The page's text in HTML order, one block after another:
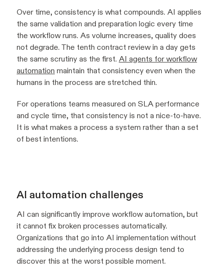
Over time, consistency is what compounds. AI applies
the same validation and preparation logic every time
the workflow runs. As volume increases, quality does
not degrade. The tenth contract review in a day gets
the same scrutiny as the first. AI agents for workflow
automation maintain that consistency even when the
humans in the process are stretched thin.
For operations teams measured on SLA performance
and cycle time, that consistency is not a nice-to-have.
It is what makes a process a system rather than a set
of best intentions.
AI automation challenges
AI can significantly improve workflow automation, but
it cannot fix broken processes automatically.
Organizations that go into AI implementation without
addressing the underlying process design tend to
discover this at the worst possible moment.